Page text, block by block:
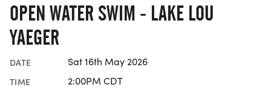
OPEN WATER SWIM - LAKE LOU
YAEGER
DATE Sat 16th May 2026
TIME 2:00PM CDT